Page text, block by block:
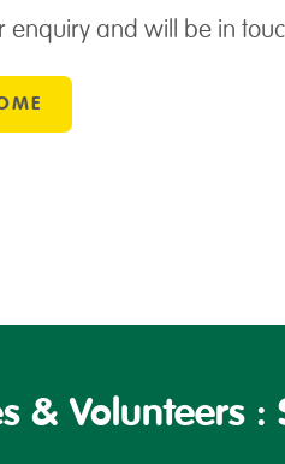
and will be in
& Volunteers :